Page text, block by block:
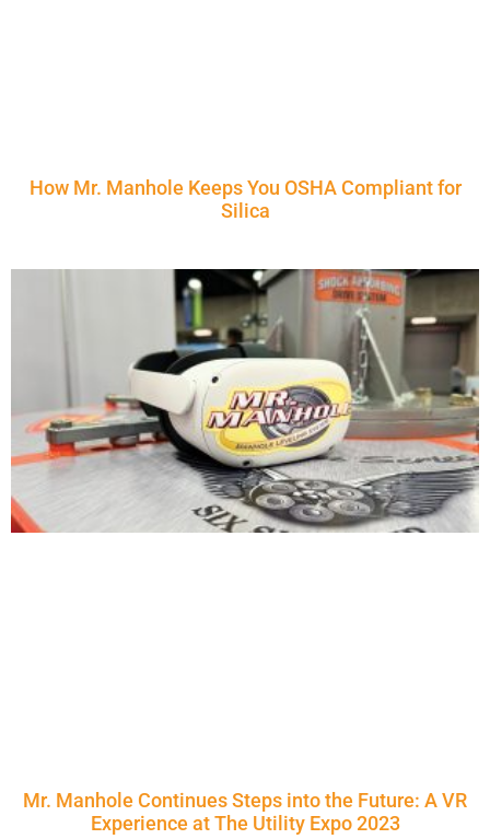
How Mr. Manhole Keeps You OSHA Compliant for
Silica
Mr. Manhole Continues Steps into the Future: A VR
Experience at The Utility Expo 2023